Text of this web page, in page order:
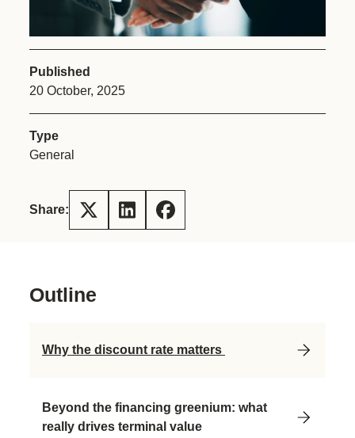
Published
20 October, 2025
Type
General
Share:
Outline
Why the discount rate matters
Beyond the financing greenium: what
really drives terminal value